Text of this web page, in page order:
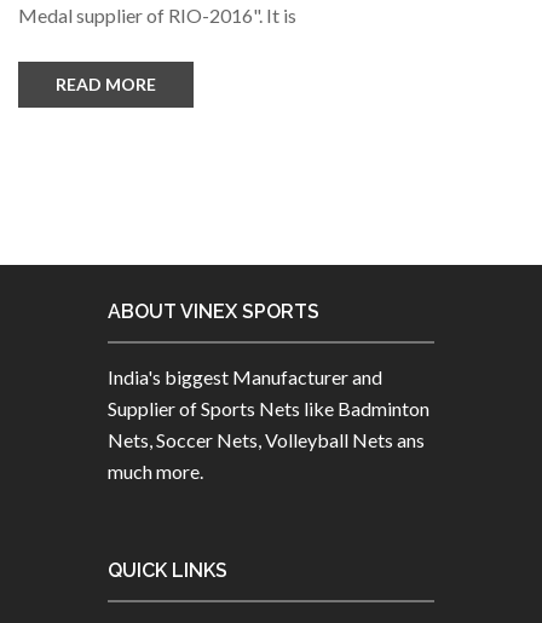
Medal supplier of RIO-2016". It is
READ MORE
ABOUT VINEX SPORTS
India's biggest Manufacturer and
Supplier of Sports Nets like Badminton
Nets, Soccer Nets, Volleyball Nets ans
much more.
QUICK LINKS